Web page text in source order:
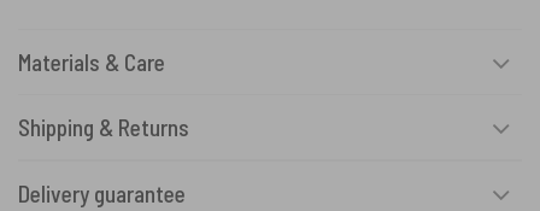
Materials & Care
Shipping & Returns
Delivery guarantee